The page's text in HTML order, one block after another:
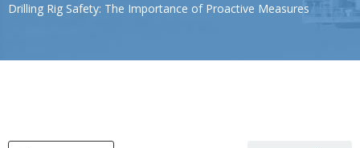
Drilling Rig Safety: The Importance of Proactive Measures